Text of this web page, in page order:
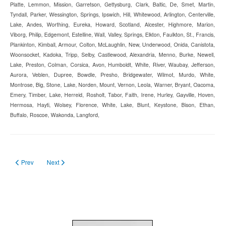
Platte, Lemmon, Mission, Garretson, Gettysburg, Clark, Baltic, De, Smet, Martin,
Tyndall, Parker, Wessington, Springs, Ipswich, Hill, Whitewood, Arlington, Centerville,
Lake, Andes, Worthing, Eureka, Howard, Scotland, Alcester, Highmore, Marion,
Viborg, Philip, Edgemont, Estelline, Wall, Valley, Springs, Elkton, Faulkton, St., Francis,
Plankinton, Kimball, Armour, Colton, McLaughlin, New, Underwood, Onida, Canistota,
Woonsocket, Kadoka, Tripp, Selby, Castlewood, Alexandria, Menno, Burke, Newell,
Lake, Preston, Colman, Corsica, Avon, Humboldt, White, River, Waubay, Jefferson,
Aurora, Veblen, Dupree, Bowdle, Presho, Bridgewater, Wilmot, Murdo, White,
Montrose, Big, Stone, Lake, Norden, Mount, Vernon, Leola, Warner, Bryant, Oacoma,
Emery, Timber, Lake, Herreid, Rosholt, Tabor, Faith, Irene, Hurley, Gayville, Hoven,
Hermosa, Hayti, Wolsey, Florence, White, Lake, Blunt, Keystone, Bison, Ethan,
Buffalo, Roscoe, Wakonda, Langford,
Previous article: Forklift License Renewal
Prev Next article: How to Become Forklift Certified in 2026?
Next